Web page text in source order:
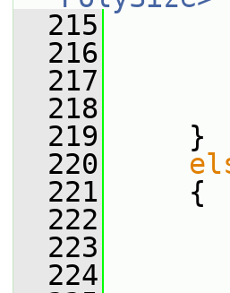
  215
  216
  217
  218
  219
}
  220
  221
{
  222
  223
  224